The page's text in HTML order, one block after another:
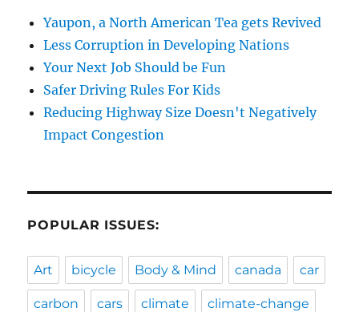
Yaupon, a North American Tea gets Revived
Less Corruption in Developing Nations
Your Next Job Should be Fun
Safer Driving Rules For Kids
Reducing Highway Size Doesn't Negatively
Impact Congestion
POPULAR ISSUES:
Art bicycle Body & Mind canada car
carbon cars climate climate-change